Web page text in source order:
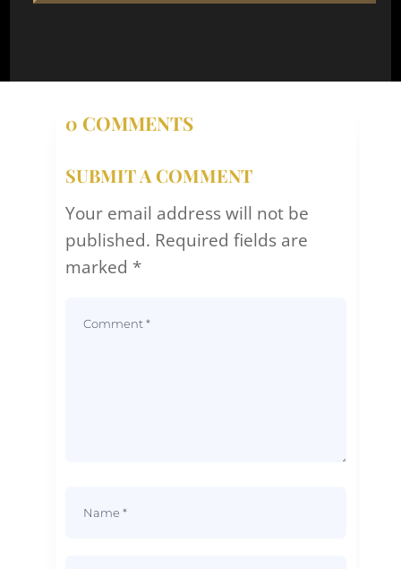
0 COMMENTS
SUBMIT A COMMENT
Your email address will not be
published. Required fields are
marked *